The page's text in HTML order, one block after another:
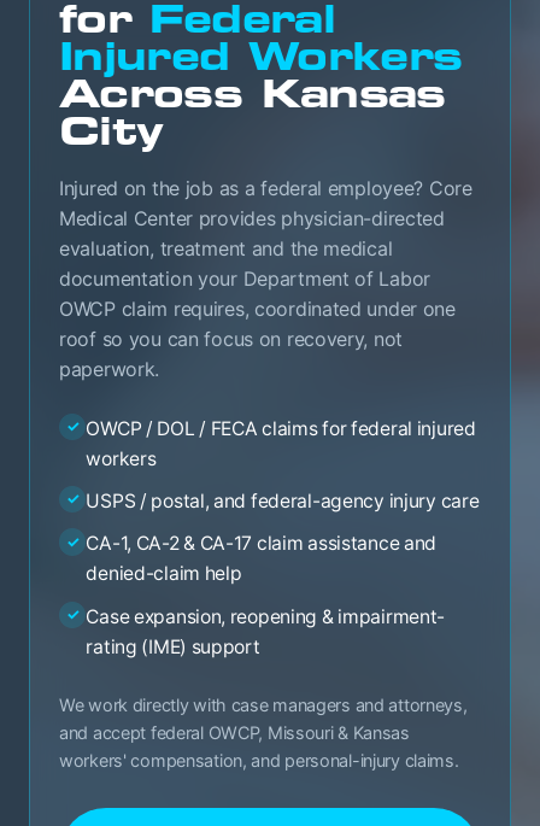
for Federal
Injured Workers
Across Kansas
City
Injured on the job as a federal employee? Core
Medical Center provides physician-directed
evaluation, treatment and the medical
documentation your Department of Labor
OWCP claim requires, coordinated under one
roof so you can focus on recovery, not
paperwork.
✓ OWCP / DOL / FECA claims for federal injured
workers
✓ USPS / postal, and federal-agency injury care
✓ CA-1, CA-2 & CA-17 claim assistance and
denied-claim help
✓ Case expansion, reopening & impairment-
rating (IME) support
We work directly with case managers and attorneys,
and accept federal OWCP, Missouri & Kansas
workers' compensation, and personal-injury claims.